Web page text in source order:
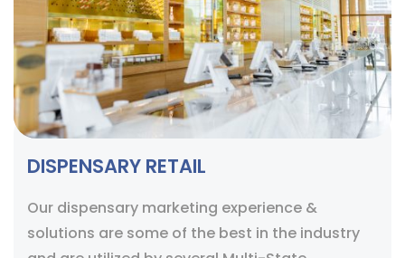
DISPENSARY RETAIL
Our dispensary marketing experience &
solutions are some of the best in the industry